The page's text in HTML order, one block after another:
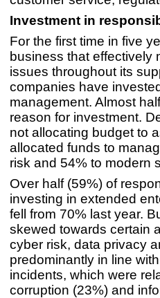
Investment in
For the first time in five
business that effectively
issues throughout its
companies have
management. Almost
reason for investment.
not allocating budget to
allocated funds to
risk and 54% to modern
Over half (59%) of
investing in extended
fell from 70% last year.
skewed towards certain
cyber risk, data privacy
predominantly in line
incidents, which were
corruption (23%) and